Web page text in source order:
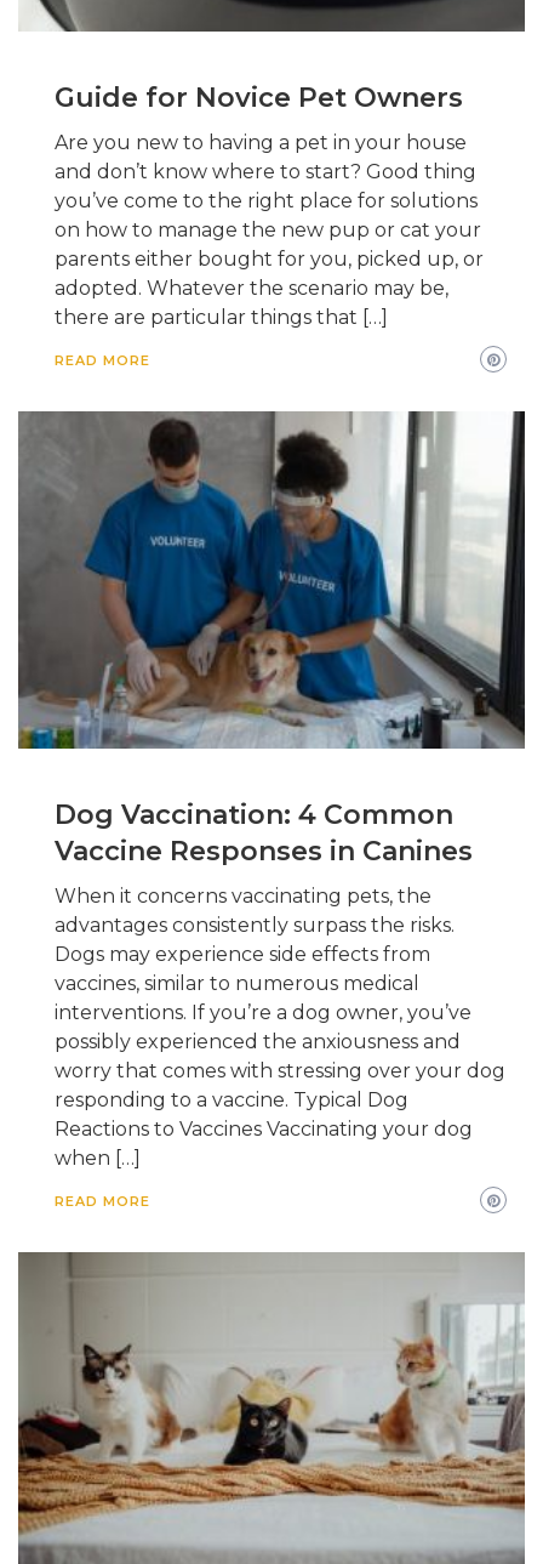
Guide for Novice Pet Owners
Are you new to having a pet in your house
and don’t know where to start? Good thing
you’ve come to the right place for solutions
on how to manage the new pup or cat your
parents either bought for you, picked up, or
adopted. Whatever the scenario may be,
there are particular things that […]
READ MORE
Dog Vaccination: 4 Common
Vaccine Responses in Canines
When it concerns vaccinating pets, the
advantages consistently surpass the risks.
Dogs may experience side effects from
vaccines, similar to numerous medical
interventions. If you’re a dog owner, you’ve
possibly experienced the anxiousness and
worry that comes with stressing over your dog
responding to a vaccine. Typical Dog
Reactions to Vaccines Vaccinating your dog
when […]
READ MORE